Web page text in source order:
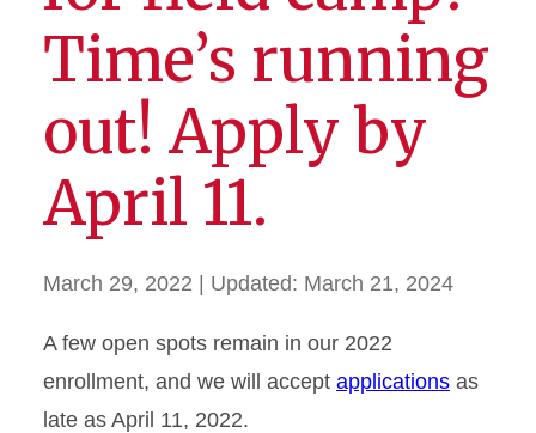
Time’s running
out! Apply by
April 11.
March 29, 2022 | Updated: March 21, 2024
A few open spots remain in our 2022
enrollment, and we will accept applications as
late as April 11, 2022.